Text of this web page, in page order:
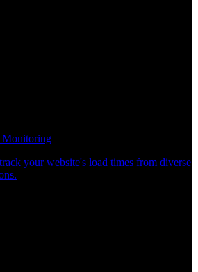
Monitoring
your website's load times from diverse